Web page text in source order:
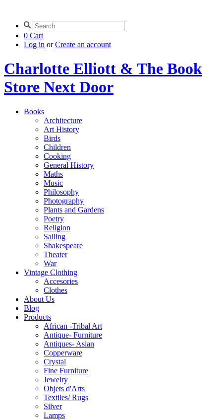
0 Cart
Log in or Create an account
Charlotte Elliott & The Book
Store Next Door
Books
Architecture
Art History
Birds
Children
Cooking
General History
Maths
Music
Philosophy
Photography
Plants and Gardens
Poetry
Religion
Sailing
Shakespeare
Theater
War
Vintage Clothing
Accesories
Clothes
About Us
Blog
Products
African -Tribal Art
Antique- Furniture
Antiques- Asian
Copperware
Crystal
Fine Furniture
Jewelry
Objets d'Arts
Textiles/ Rugs
Silver
Lamps